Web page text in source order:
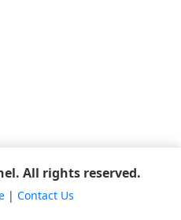
All rights reserved.
| Contact Us